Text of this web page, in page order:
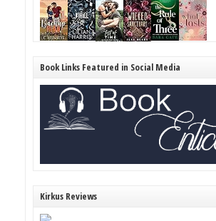
Book Links Featured in Social Media
Kirkus Reviews